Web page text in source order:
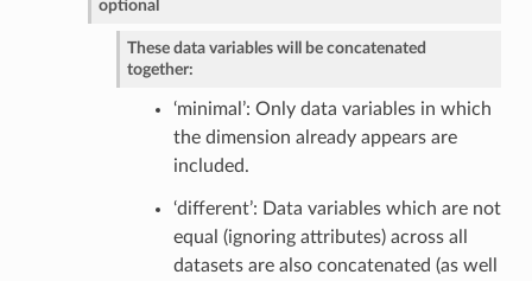
optional
These data variables will be concatenated
together:
‘minimal’: Only data variables in which
the dimension already appears are
included.
‘different’: Data variables which are not
equal (ignoring attributes) across all
datasets are also concatenated (as well